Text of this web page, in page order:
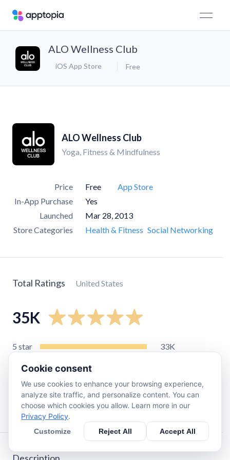
ALO Wellness Club
iOS App Store Free
ALO Wellness Club
Yoga, Fitness & Mindfulness
Price Free
App Store
In-App Purchase
Yes
Launched
Mar 28, 2013
Store Categories
Health & Fitness Social Networking
Total Ratings United States
35K
5 star
33K
star
170
star 340
Cookie consent
We use cookies to enhance your browsing experience,
analyze site traffic, and personalize content. You can
choose which cookies you allow. Learn more in our
Privacy Policy.
Customize Reject All Accept All